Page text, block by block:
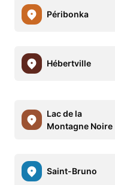
Péribonka
Hébertville
Lac de la
Montagne Noire
Saint-Bruno